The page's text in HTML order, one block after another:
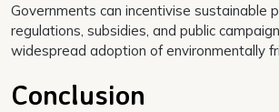
Governments can incentivise sustainable
regulations, subsidies, and public
widespread adoption of environmentally
Conclusion